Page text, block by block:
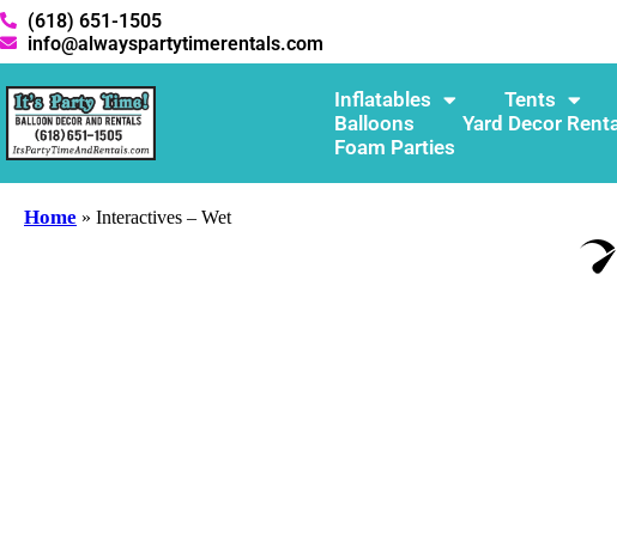
(618) 651-1505
info@alwayspartytimerentals.com
Inflatables Tents
Balloons
Yard Decor
Foam Parties
Home » Interactives – Wet